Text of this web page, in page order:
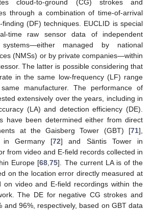
cloud-to-ground (CG) strokes and
through a combination of time-of-arrival
(DF) techniques. EUCLID is special
time raw sensor data of independent
managed by national
(NMSs) or by private companies—within
The latter is possible considering that
in the same low-frequency (LF) range
manufacturer. The performance of
extensively over the years, including in
(LA) and detection efficiency (DE).
have been determined either from direct
at the Gaisberg Tower (GBT) [71],
in Germany [72] and Säntis Tower in
from video and E-field records collected in
Europe [68 ,75]. The current LA is of the
on the location error directly measured at
on video and E-field recordings within the
The DE for negative CG strokes and
and 96%, respectively, based on GBT data